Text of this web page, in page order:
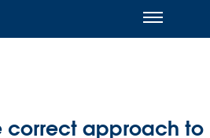
correct approach to